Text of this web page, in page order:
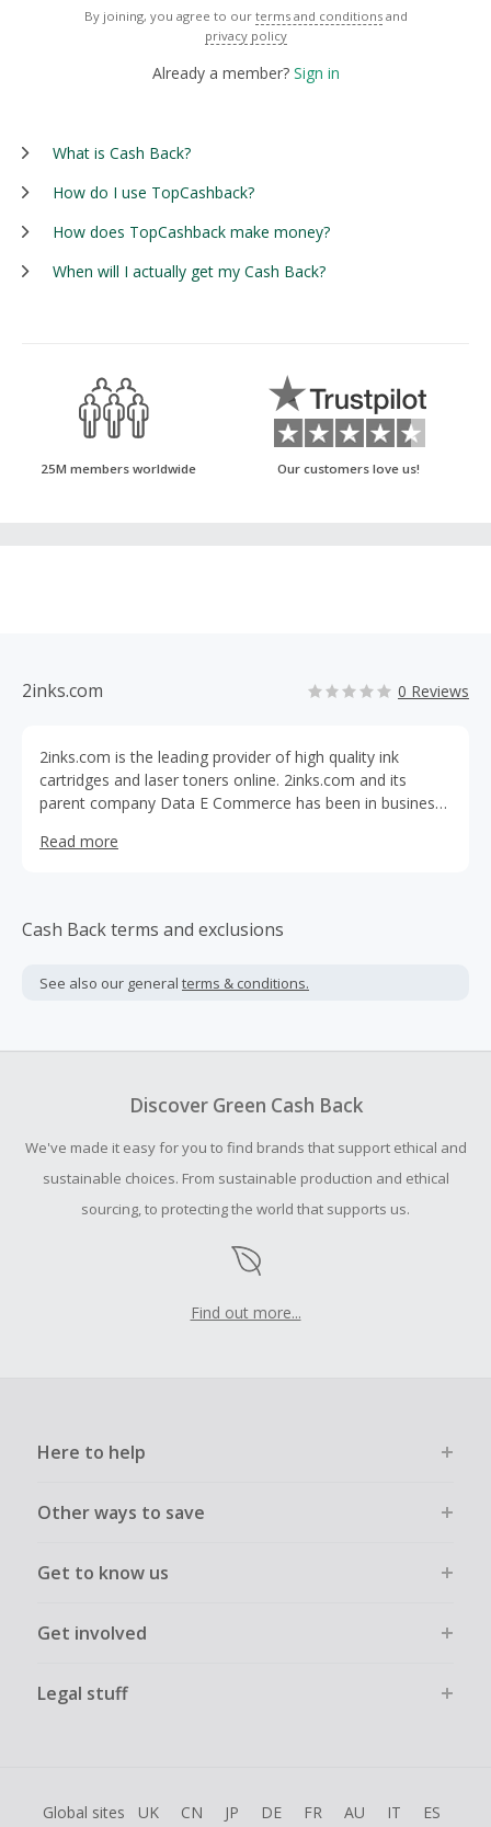
By joining, you agree to our terms and conditions and
privacy policy
Already a member? Sign in
What is Cash Back?
How do I use TopCashback?
How does TopCashback make money?
When will I actually get my Cash Back?
25M members worldwide Our customers love us!
2inks.com 0 Reviews
2inks.com is the leading provider of high quality ink
cartridges and laser toners online. 2inks.com and its
parent company Data E Commerce has been in business
2inks.com has been designed with vision to maximize
an affiliate and lets start working together towards
making a sale!
Read more
Cash Back terms and exclusions
See also our general terms & conditions.
Discover Green Cash Back
We've made it easy for you to find brands that support ethical and
sustainable choices. From sustainable production and ethical
sourcing, to protecting the world that supports us.
Find out more...
Here to help
Other ways to save
Get to know us
Get involved
Legal stuff
Global sites UK CN JP DE FR AU IT ES